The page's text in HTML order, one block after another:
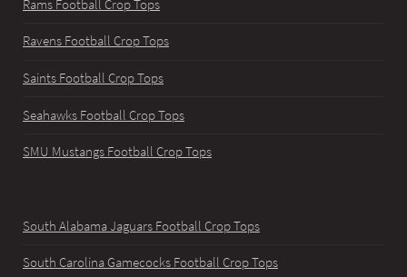
Rams Football Crop Tops
Ravens Football Crop Tops
Saints Football Crop Tops
Seahawks Football Crop Tops
SMU Mustangs Football Crop Tops
South Alabama Jaguars Football Crop Tops
South Carolina Gamecocks Football Crop Tops